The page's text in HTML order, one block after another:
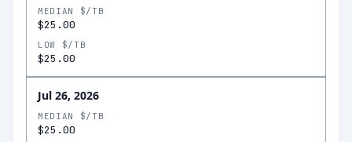
MEDIAN $/TB
$25.00
LOW $/TB
$25.00
Jul 26, 2026
MEDIAN $/TB
$25.00